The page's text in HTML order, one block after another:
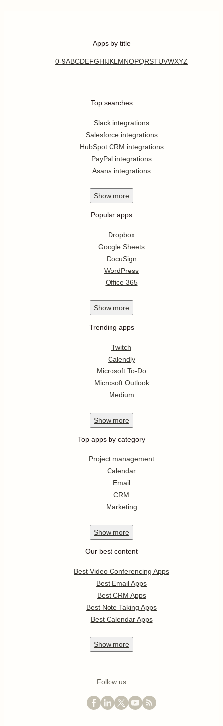
Apps by title
0-9ABCDEFGHIJKL MNOPQRSTUVWXYZ
Top searches
Slack integrations
Salesforce integrations
HubSpot CRM integrations
PayPal integrations
Asana integrations
Show more
Popular apps
Dropbox
Google Sheets
DocuSign
WordPress
Office 365
Show more
Trending apps
Twitch
Calendly
Microsoft To-Do
Microsoft Outlook
Medium
Show more
Top apps by category
Project management
Calendar
Email
CRM
Marketing
Show more
Our best content
Best Video Conferencing Apps
Best Email Apps
Best CRM Apps
Best Note Taking Apps
Best Calendar Apps
Show more
Follow us